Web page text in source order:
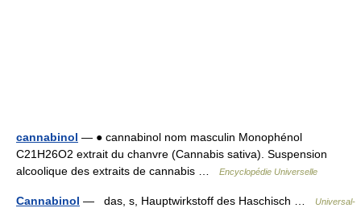
cannabinol — ● cannabinol nom masculin Monophénol
C21H26O2 extrait du chanvre (Cannabis sativa). Suspension
alcoolique des extraits de cannabis …
Encyclopédie Universelle
Cannabinol — das, s, Hauptwirkstoff des Haschisch …
Universal-